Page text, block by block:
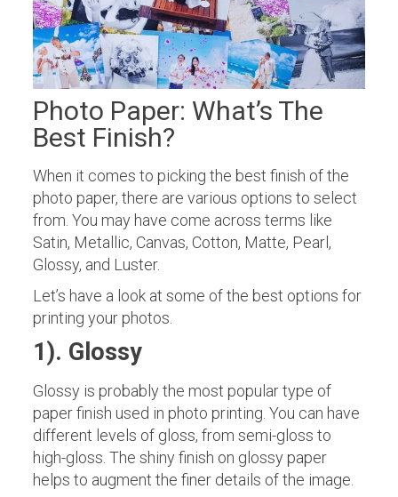
Photo Paper: What’s The
Best Finish?
When it comes to picking the best finish of the
photo paper, there are various options to select
from. You may have come across terms like
Satin, Metallic, Canvas, Cotton, Matte, Pearl,
Glossy, and Luster.
Let’s have a look at some of the best options for
printing your photos.
1). Glossy
Glossy is probably the most popular type of
paper finish used in photo printing. You can have
different levels of gloss, from semi-gloss to
high-gloss. The shiny finish on glossy paper
helps to augment the finer details of the image.